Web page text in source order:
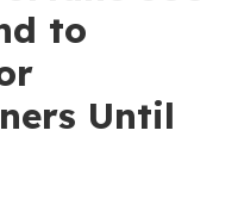
to
Until